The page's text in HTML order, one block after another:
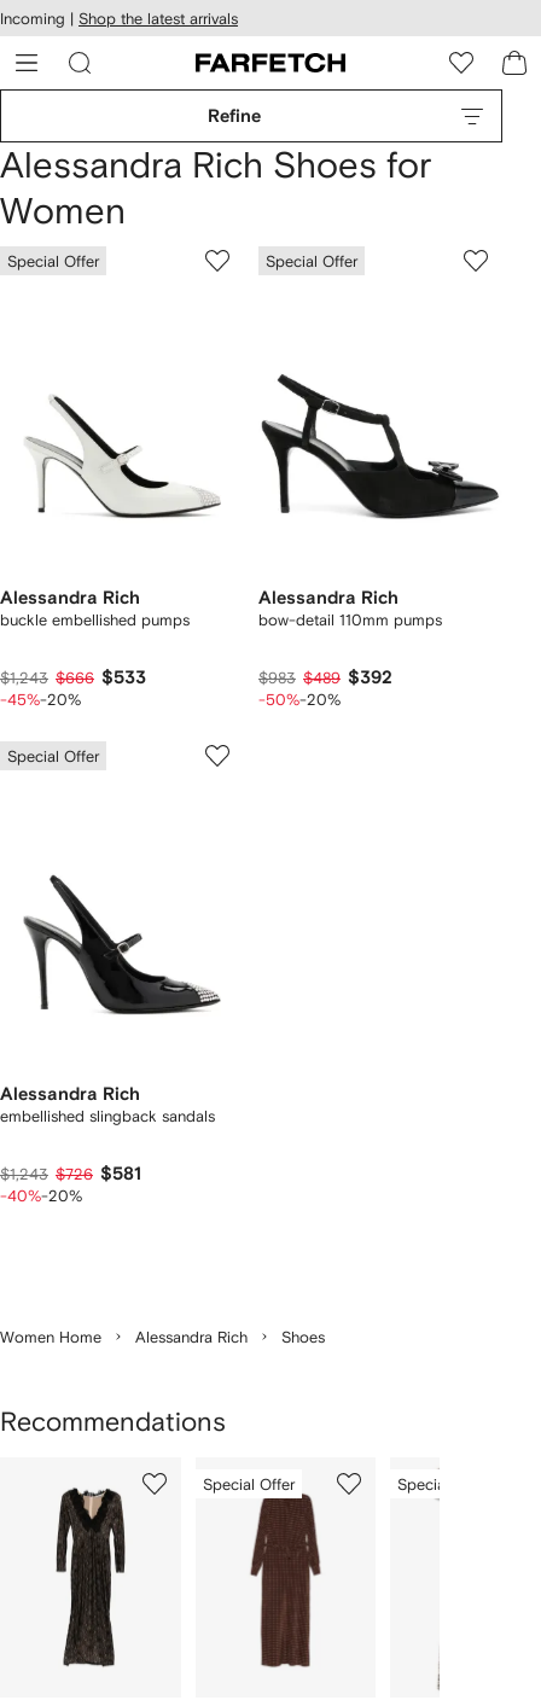
Skip to
main
content
Incoming | Shop the latest arrivals
Refine
Alessandra Rich Shoes for
Women
Special Offer
Alessandra Rich
buckle embellished pumps
$1,243 $666 $533
-45%-20%
Special Offer
Alessandra Rich
bow-detail 110mm pumps
$983 $489 $392
-50%-20%
Special Offer
Alessandra Rich
embellished slingback sandals
$1,243 $726 $581
-40%-20%
Women Home Alessandra Rich Shoes
Recommendations
of
Special Offer
of
Special Offer